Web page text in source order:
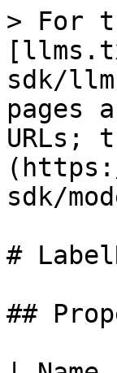
> For
sdk/
pages
URLs;
sdk/
#
##